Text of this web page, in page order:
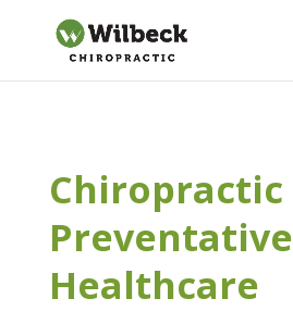
Chiropractic
Preventative
Healthcare